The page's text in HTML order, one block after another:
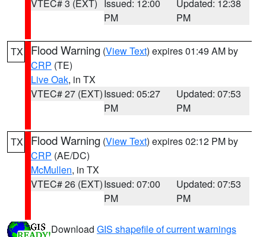
VTEC# 3 (EXT) Issued: 12:00
PM
Updated: 12:38
PM
TX Flood Warning (View Text) expires 01:49 AM by
CRP (TE)
Live Oak, in TX
VTEC# 27 (EXT)Issued: 05:27
PM
Updated: 07:53
PM
TX Flood Warning (View Text) expires 02:12 PM by
CRP (AE/DC)
McMullen, in TX
VTEC# 26 (EXT)Issued: 07:00
PM
Updated: 07:53
PM
Download GIS shapefile of current warnings